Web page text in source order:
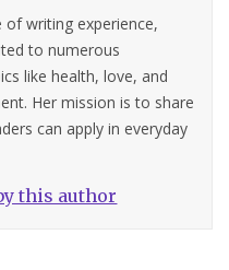
of writing experience,
to numerous
like health, love, and
Her mission is to share
can apply in everyday
this author